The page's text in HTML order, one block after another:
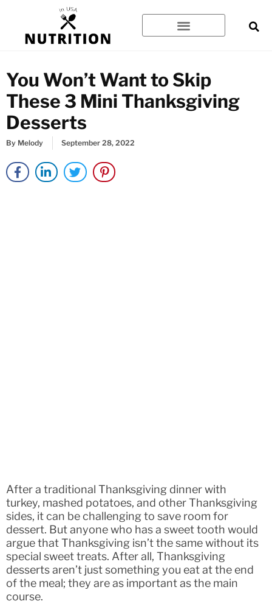
content
You Won’t Want to Skip
These 3 Mini Thanksgiving
Desserts
By Melody September 28, 2022
After a traditional Thanksgiving dinner with
turkey, mashed potatoes, and other Thanksgiving
sides, it can be challenging to save room for
dessert. But anyone who has a sweet tooth would
argue that Thanksgiving isn’t the same without its
special sweet treats. After all, Thanksgiving
desserts aren’t just something you eat at the end
of the meal; they are as important as the main
course.